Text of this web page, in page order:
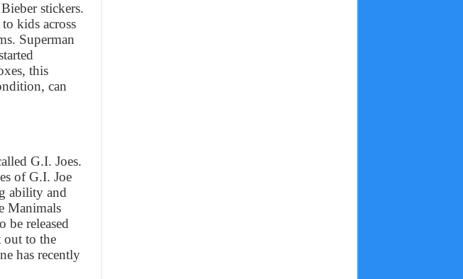
stickers.
kids across
Superman
this
can
G.I. Joes.
of G.I. Joe
ability and
Manimals
be released
out to the
has recently